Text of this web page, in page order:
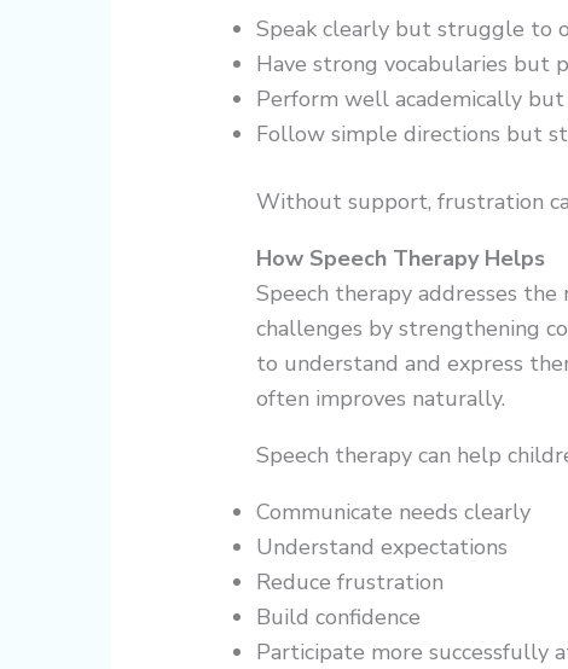
Speak clearly but struggle to
Have strong vocabularies but
Perform well academically
Follow simple directions but
Without support, frustration
How Speech Therapy Helps
Speech therapy addresses
challenges by strengthening
to understand and express
often improves naturally.
Speech therapy can help
Communicate needs clearly
Understand expectations
Reduce frustration
Build confidence
Participate more successfully